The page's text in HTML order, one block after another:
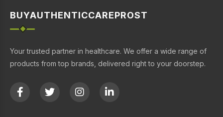
BUYAUTHENTICCAREPROST
Your trusted partner in healthcare. We offer a wide range of
products from top brands, delivered right to your doorstep.